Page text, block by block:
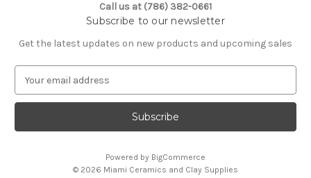
Call us at (786) 382-0661
Subscribe to our newsletter
Get the latest updates on new products and upcoming sales
a
l
Powered by BigCommerce
© 2026 Miami Ceramics and Clay Supplies